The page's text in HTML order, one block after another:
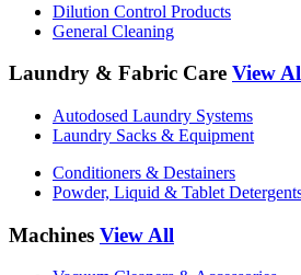
Dilution Control Products
General Cleaning
Laundry & Fabric Care View
Autodosed Laundry Systems
Laundry Sacks & Equipment
Conditioners & Destainers
Powder, Liquid & Tablet
Machines View All